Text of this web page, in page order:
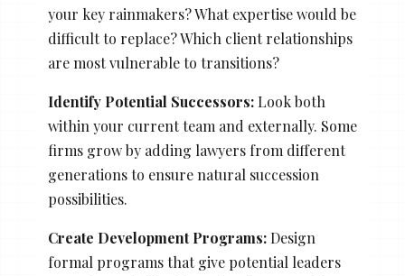
your key rainmakers? What expertise would be
difficult to replace? Which client relationships
are most vulnerable to transitions?
Identify Potential Successors:Look both
within your current team and externally. Some
firms grow by adding lawyers from different
generations to ensure natural succession
possibilities.
Create Development Programs:Design
formal programs that give potential leaders